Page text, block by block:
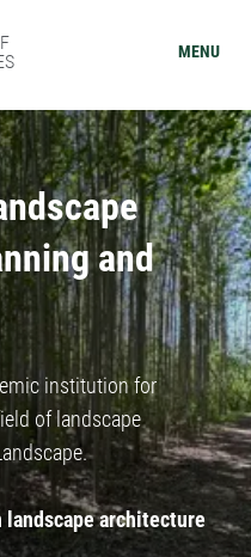
MENU
and
institution for
of landscape
architecture